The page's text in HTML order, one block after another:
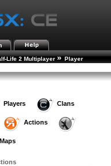
Life 2 Multiplayer » Player
Players Clans
Actions
Maps